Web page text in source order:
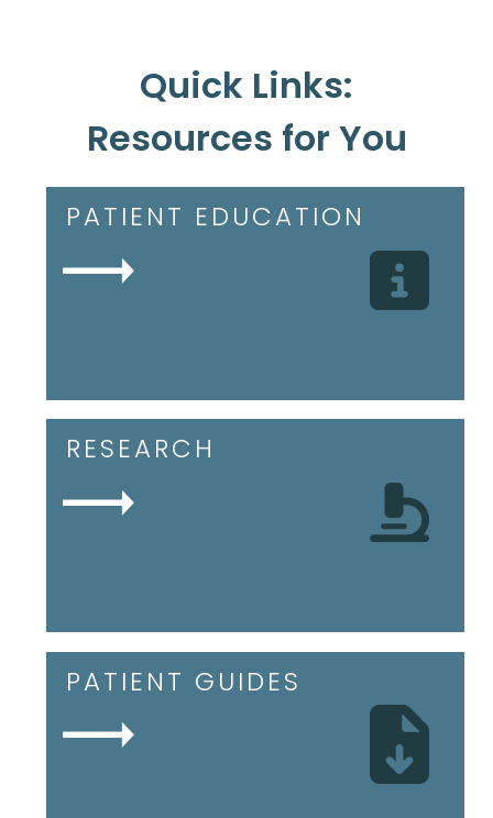
Quick Links:
Resources for You
PATIENT EDUCATION
RESEARCH
PATIENT GUIDES